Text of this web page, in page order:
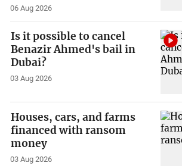
06 Aug 2026
Is it possible to cancel
Benazir Ahmed's bail in
Dubai?
03 Aug 2026
Houses, cars, and farms
financed with ransom
money
03 Aug 2026